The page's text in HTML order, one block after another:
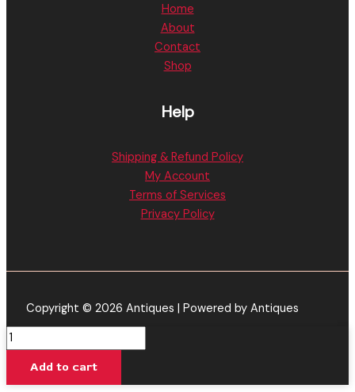
Home
About
Contact
Shop
Help
Shipping & Refund Policy
My Account
Terms of Services
Privacy Policy
Copyright © 2026 Antiques | Powered by Antiques
Peach
Mango
PunchAdd to cart